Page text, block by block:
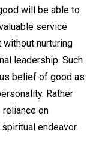
will be able to
service
nurturing
leadership. Such
belief of good as
Rather
on
endeavor.